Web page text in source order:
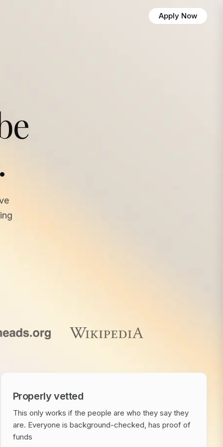
Apply Now
Properly vetted
This only works if the people are who they say they
are. Everyone is background-checked, has proof of
funds